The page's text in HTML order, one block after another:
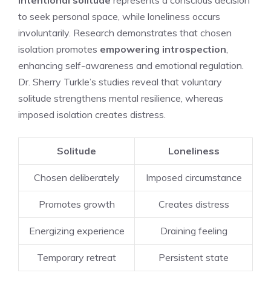
to seek personal space, while loneliness occurs
involuntarily. Research demonstrates that chosen
isolation promotes empowering introspection,
enhancing self-awareness and emotional regulation.
Dr. Sherry Turkle’s studies reveal that voluntary
solitude strengthens mental resilience, whereas
imposed isolation creates distress.
Solitude Loneliness
Chosen deliberately Imposed circumstance
Promotes growth Creates distress
Energizing experience Draining feeling
Temporary retreat Persistent state